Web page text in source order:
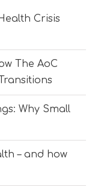
Crisis
The AoC
Why Small
– and how